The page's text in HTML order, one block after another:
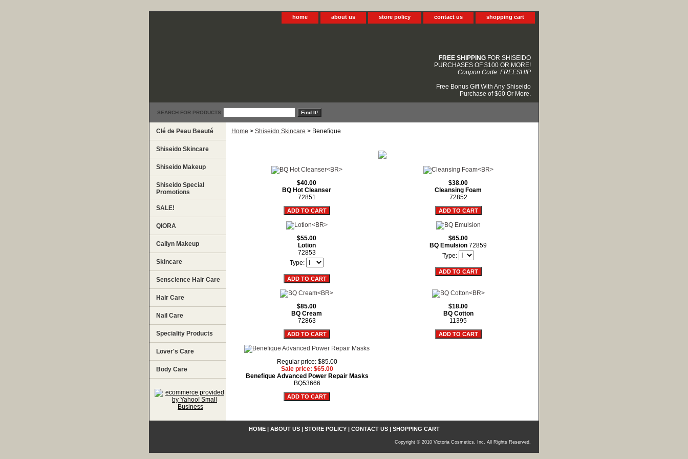
home about us store policy contact us shopping cart
FREE SHIPPING FOR SHISEIDO
PURCHASES OF $100 OR MORE!
Coupon Code: FREESHIP
Free Bonus Gift With Any Shiseido
Purchase of $60 Or More.
SEARCH FOR PRODUCTS
Home > Shiseido Skincare > Benefique
$40.00
BQ Hot Cleanser
72851
$38.00
Cleansing Foam
72852
$55.00
Lotion
72853
Type:
$65.00
BQ Emulsion 72859
Type:
$85.00
BQ Cream
72863
$18.00
BQ Cotton
11395
Regular price: $85.00
Sale price: $65.00
Benefique Advanced Power Repair Masks
BQ53666
Clé de Peau Beauté
Shiseido Skincare
Shiseido Makeup
Shiseido Special
Promotions
SALE!
QIORA
Cailyn Makeup
Skincare
Senscience Hair Care
Hair Care
Nail Care
Speciality Products
Lover's Care
Body Care
HOME| ABOUT US| STORE POLICY| CONTACT US| SHOPPING CART
Copyright © 2010 Victoria Cosmetics, Inc. All Rights Reserved.